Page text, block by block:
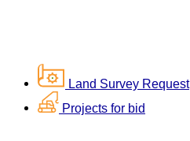
Land Survey Request
Projects for bid